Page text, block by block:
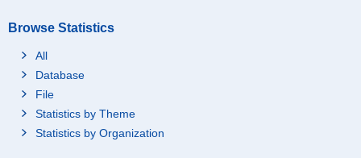
Browse Statistics
All
Database
File
Statistics by Theme
Statistics by Organization